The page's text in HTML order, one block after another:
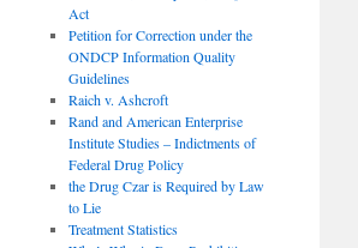
Act
Petition for Correction under the
ONDCP Information Quality
Guidelines
Raich v. Ashcroft
Rand and American Enterprise
Institute Studies – Indictments of
Federal Drug Policy
the Drug Czar is Required by Law
to Lie
Treatment Statistics